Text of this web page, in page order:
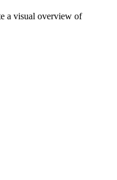
a visual overview of